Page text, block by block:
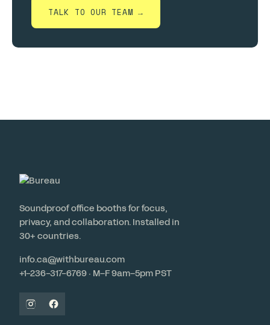
TALK TO OUR TEAM →
Soundproof office booths for focus,
privacy, and collaboration. Installed in
30+ countries.
info.ca@withbureau.com
+1-236-317-6769 · M–F 9am–5pm PST